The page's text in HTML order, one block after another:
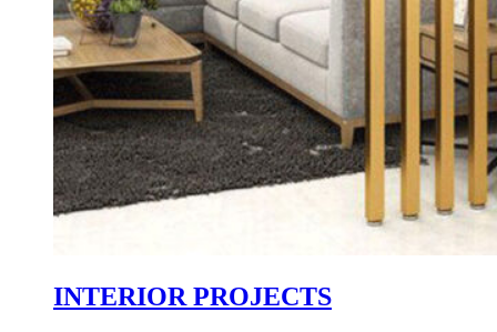
INTERIOR PROJECTS